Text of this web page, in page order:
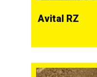
Avital RZ